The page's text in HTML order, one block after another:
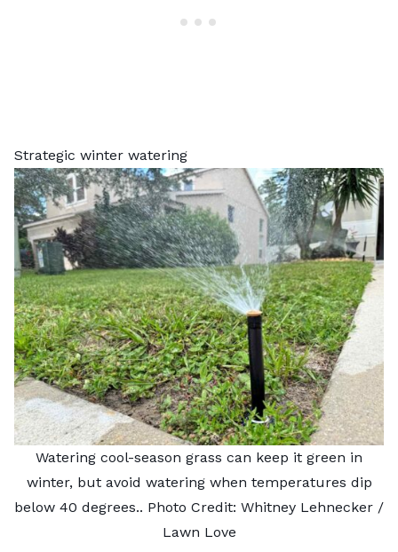
Strategic winter watering
Watering cool-season grass can keep it green in
winter, but avoid watering when temperatures dip
below 40 degrees.. Photo Credit: Whitney Lehnecker /
Lawn Love